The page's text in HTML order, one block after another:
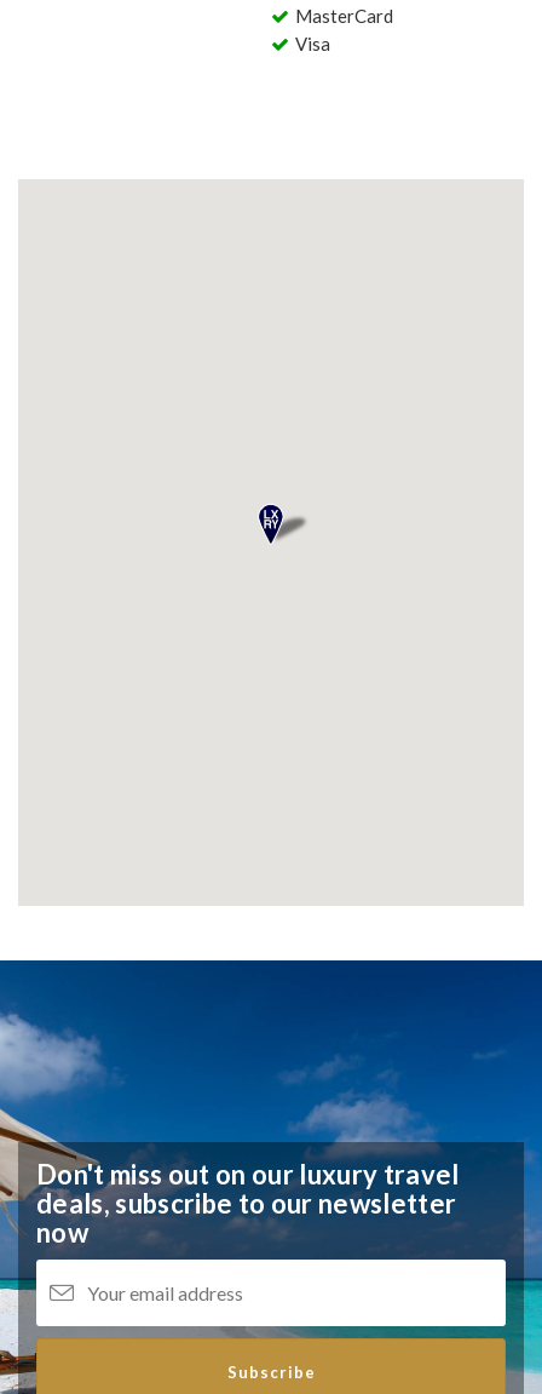
MasterCard
Visa
Don't miss out on our luxury travel
deals,subscribe to our newsletter
now
Subscribe